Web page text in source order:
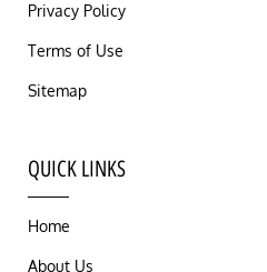
Privacy Policy
Terms of Use
Sitemap
QUICK LINKS
Home
About Us